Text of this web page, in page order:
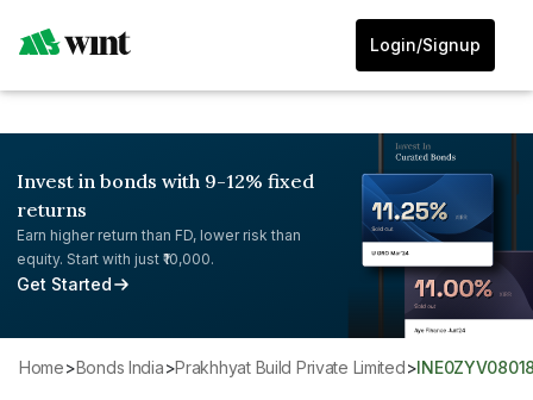
Login/Signup
Invest in bonds with 9-12% fixed
returns
Earn higher return than FD, lower risk than
equity. Start with just ₹10,000.
Get Started
Home> Bonds India> Prakhhyat Build Private Limited>